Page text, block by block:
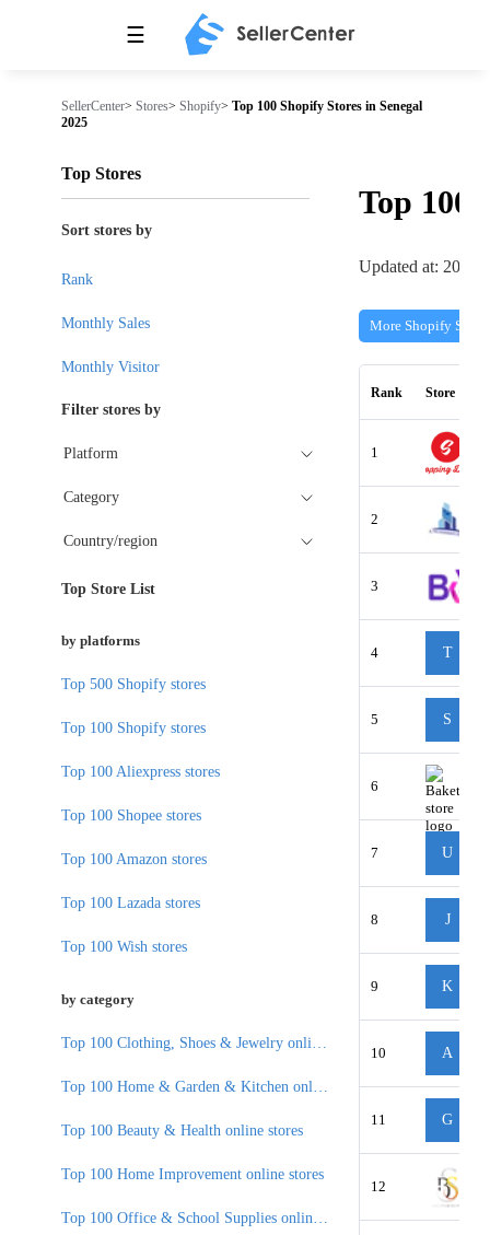
☰
SellerCenter> Stores> Shopify> Top 100 Shopify Stores in Senegal
2025
Top 100
Updated at: 2026-
More Shopify Stores
Rank Store
1
2
3
4 T
5 S
6
7 U
8 J
9 K
10 A
11 G
12
Top Stores
Sort stores by
Rank
Monthly Sales
Monthly Visitor
Filter stores by
Platform
Category
Country/region
Top Store List
by platforms
Top 500 Shopify stores
Top 100 Shopify stores
Top 100 Aliexpress stores
Top 100 Shopee stores
Top 100 Amazon stores
Top 100 Lazada stores
Top 100 Wish stores
by category
Top 100 Beauty & Health online stores
Top 100 Home Improvement online stores